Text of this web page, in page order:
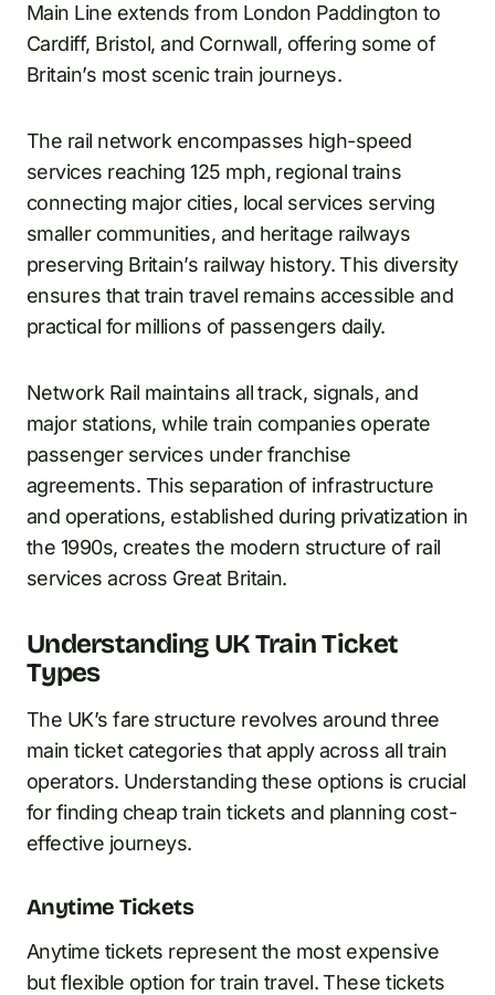
Main Line extends from London Paddington to
Cardiff, Bristol, and Cornwall, offering some of
Britain’s most scenic train journeys.
The rail network encompasses high-speed
services reaching 125 mph, regional trains
connecting major cities, local services serving
smaller communities, and heritage railways
preserving Britain’s railway history. This diversity
ensures that train travel remains accessible and
practical for millions of passengers daily.
Network Rail maintains all track, signals, and
major stations, while train companies operate
passenger services under franchise
agreements. This separation of infrastructure
and operations, established during privatization in
the 1990s, creates the modern structure of rail
services across Great Britain.
Understanding UK Train Ticket
Types
The UK’s fare structure revolves around three
main ticket categories that apply across all train
operators. Understanding these options is crucial
for finding cheap train tickets and planning cost-
effective journeys.
Anytime Tickets
Anytime tickets represent the most expensive
but flexible option for train travel. These tickets